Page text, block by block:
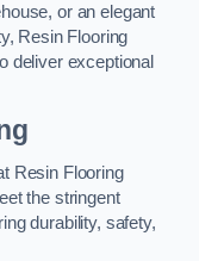
or an elegant
Resin Flooring
deliver exceptional
Resin Flooring
the stringent
durability, safety,